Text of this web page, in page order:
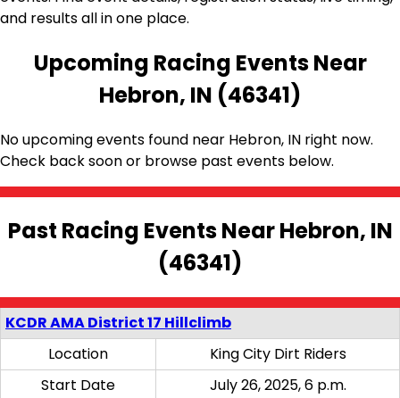
and results all in one place.
Upcoming Racing Events Near
Hebron, IN (46341)
No upcoming events found near Hebron, IN right now.
Check back soon or browse past events below.
Past Racing Events Near Hebron, IN
(46341)
KCDR AMA District 17 Hillclimb
Location
King City Dirt Riders
Start Date
July 26, 2025, 6 p.m.